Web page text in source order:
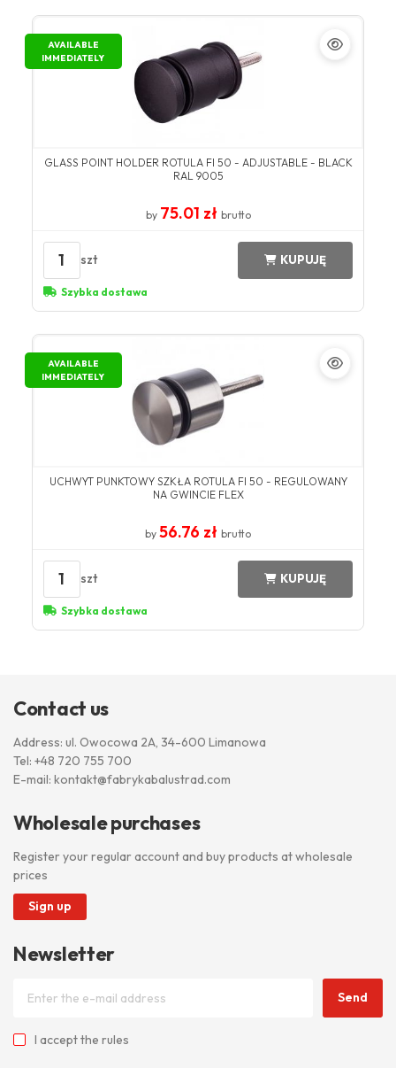
AVAILABLE
IMMEDIATELY
GLASS POINT HOLDER ROTULA FI 50 - ADJUSTABLE - BLACK
RAL 9005
by 75.01 zł brutto
1 szt KUPUJĘ
Szybka dostawa
AVAILABLE
IMMEDIATELY
UCHWYT PUNKTOWY SZKŁA ROTULA FI 50 - REGULOWANY
NA GWINCIE FLEX
by 56.76 zł brutto
1 szt KUPUJĘ
Szybka dostawa
Contact us
Address: ul. Owocowa 2A, 34-600 Limanowa
Tel: +48 720 755 700
E-mail: kontakt@fabrykabalustrad.com
Wholesale purchases
Register your regular account and buy products at wholesale
prices
Sign up
Newsletter
Send
I acceptthe rules